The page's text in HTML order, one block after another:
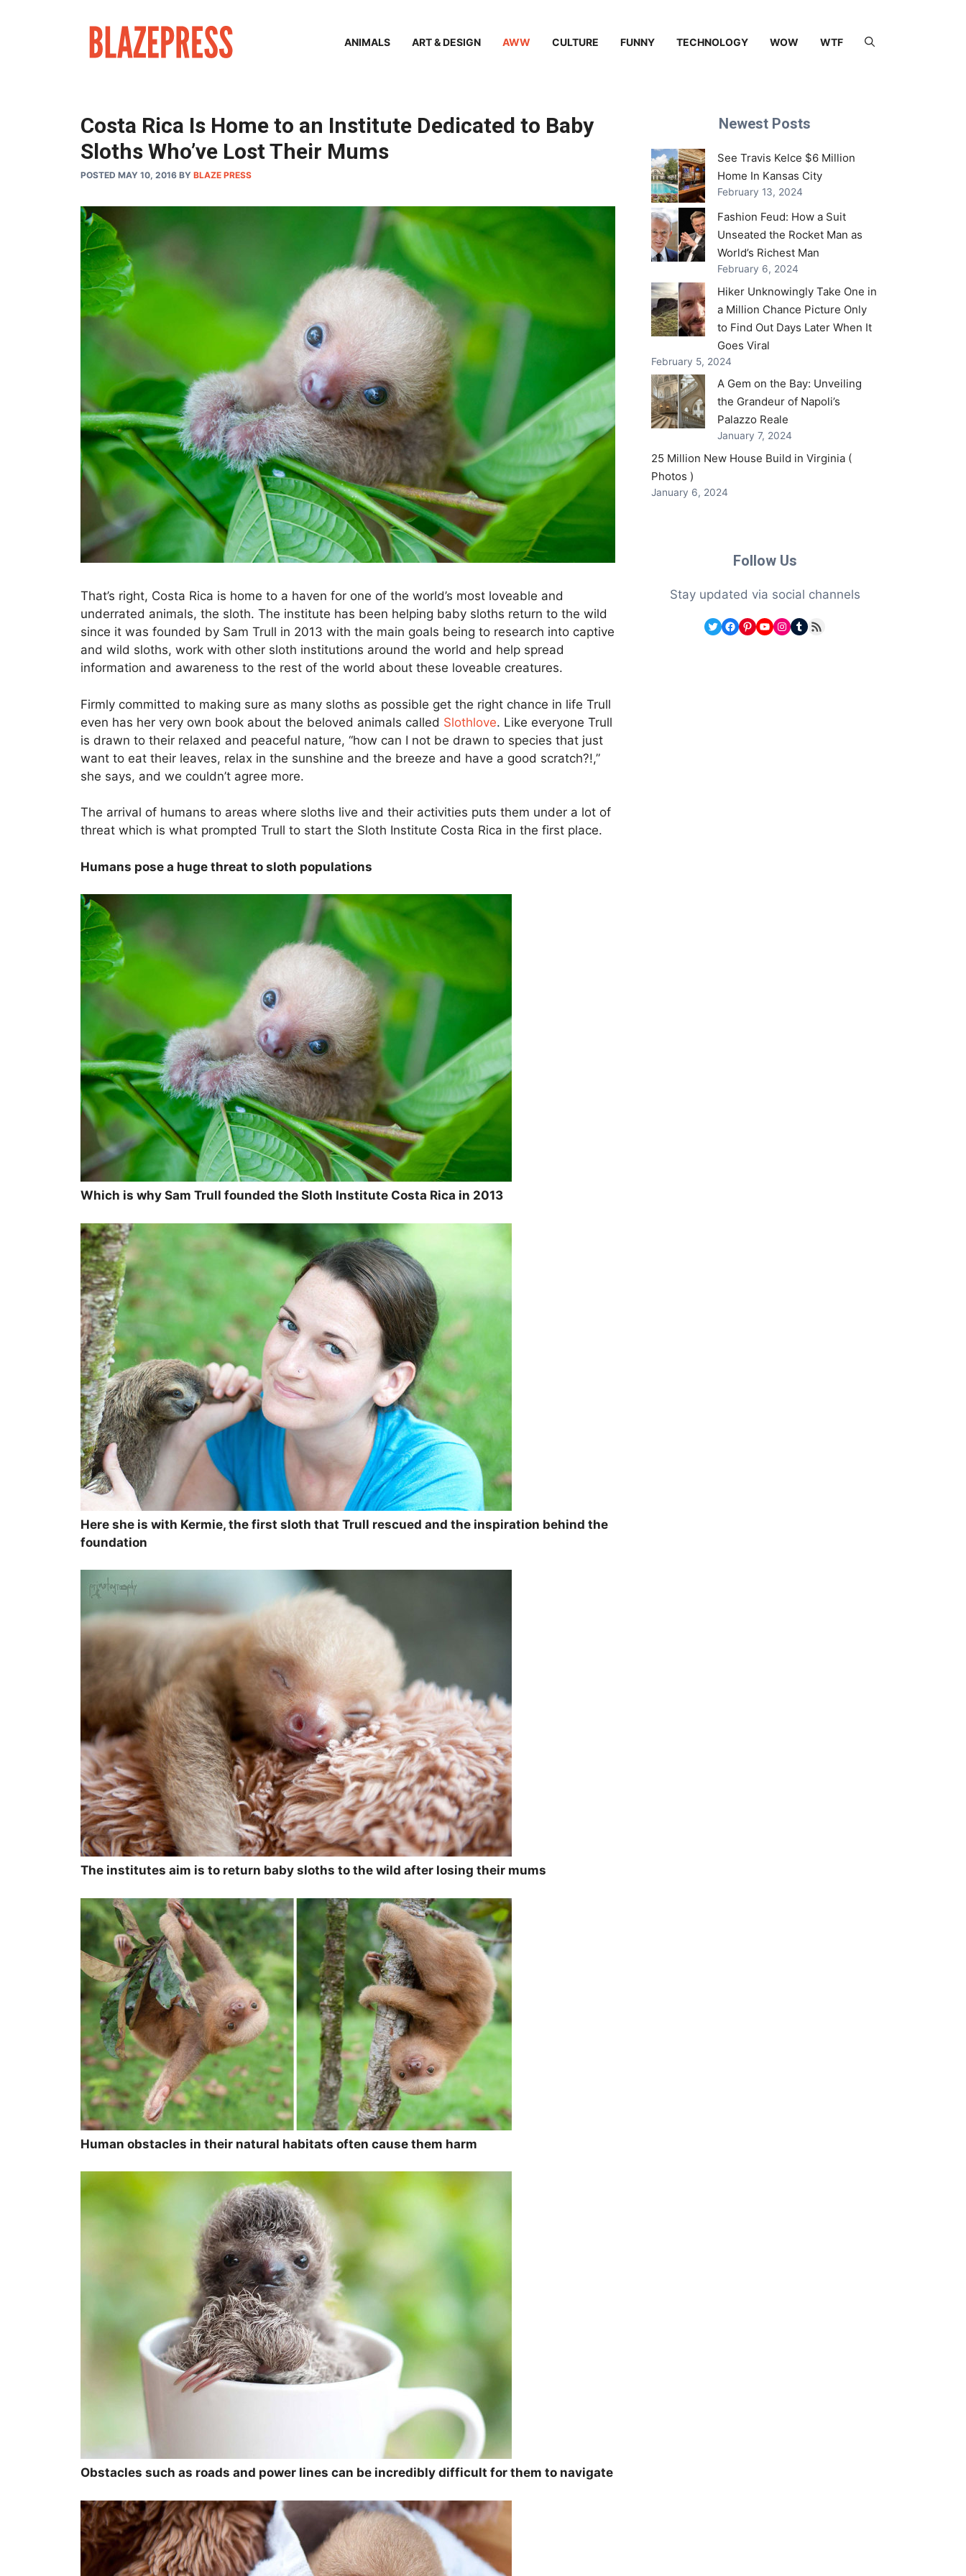
ANIMALS ART & DESIGN AWW CULTURE FUNNY TECHNOLOGY WOW WTF
Costa Rica Is Home to an Institute Dedicated to Baby
Sloths Who’ve Lost Their Mums
POSTED MAY 10, 2016 BY BLAZE PRESS
That’s right, Costa Rica is home to a haven for one of the world’s most loveable and
underrated animals, the sloth. The institute has been helping baby sloths return to the wild
since it was founded by Sam Trull in 2013 with the main goals being to research into captive
and wild sloths, work with other sloth institutions around the world and help spread
information and awareness to the rest of the world about these loveable creatures.
Firmly committed to making sure as many sloths as possible get the right chance in life Trull
even has her very own book about the beloved animals called Slothlove. Like everyone Trull
is drawn to their relaxed and peaceful nature, “how can I not be drawn to species that just
want to eat their leaves, relax in the sunshine and the breeze and have a good scratch?!,”
she says, and we couldn’t agree more.
The arrival of humans to areas where sloths live and their activities puts them under a lot of
threat which is what prompted Trull to start the Sloth Institute Costa Rica in the first place.
Humans pose a huge threat to sloth populations
Which is why Sam Trull founded the Sloth Institute Costa Rica in 2013
Here she is with Kermie, the first sloth that Trull rescued and the inspiration behind the
foundation
The institutes aim is to return baby sloths to the wild after losing their mums
Human obstacles in their natural habitats often cause them harm
Obstacles such as roads and power lines can be incredibly difficult for them to navigate
Newest Posts
See Travis Kelce $6 Million
Home In Kansas City
February 13, 2024
Fashion Feud: How a Suit
Unseated the Rocket Man as
World’s Richest Man
February 6, 2024
Hiker Unknowingly Take One in
a Million Chance Picture Only
to Find Out Days Later When It
Goes Viral
February 5, 2024
A Gem on the Bay: Unveiling
the Grandeur of Napoli’s
Palazzo Reale
January 7, 2024
25 Million New House Build in Virginia (
Photos )
January 6, 2024
Follow Us
Stay updated via social channels
Twitter
Facebook
Pinterest
YouTube
Instagram
Tumblr
RSS Feed